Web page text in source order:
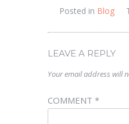
Posted in Blog
LEAVE A REPLY
Your email address will
COMMENT *